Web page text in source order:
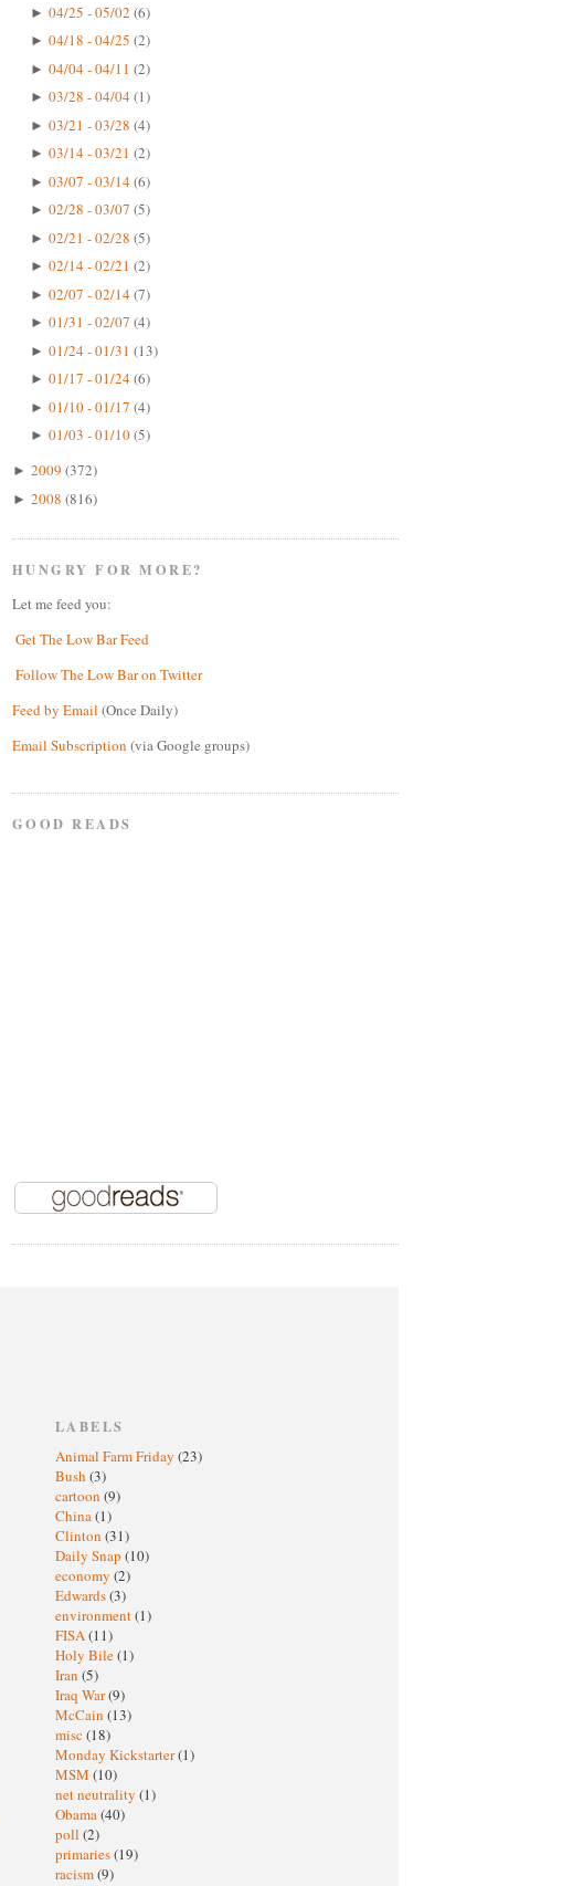
► 04/25 - 05/02 (6)
► 04/18 - 04/25 (2)
► 04/04 - 04/11 (2)
► 03/28 - 04/04(1)
► 03/21 - 03/28 (4)
► 03/14 - 03/21 (2)
► 03/07 - 03/14(6)
► 02/28 - 03/07 (5)
► 02/21 - 02/28 (5)
► 02/14 - 02/21 (2)
► 02/07 - 02/14(7)
► 01/31 - 02/07 (4)
► 01/24 - 01/31 (13)
► 01/17 - 01/24(6)
► 01/10 - 01/17 (4)
► 01/03 - 01/10(5)
► 2009 (372)
► 2008 (816)
HUNGRY FOR MORE?
Let me feed you:
Get The Low Bar Feed
Follow The Low Bar on Twitter
Feed by Email (Once Daily)
Email Subscription (via Google groups)
GOOD READS
LABELS
Animal Farm Friday (23)
Bush (3)
cartoon (9)
China(1)
Clinton (31)
Daily Snap (10)
economy (2)
Edwards(3)
environment(1)
FISA(11)
Holy Bile(1)
Iran (5)
Iraq War(9)
McCain (13)
misc (18)
Monday Kickstarter(1)
MSM (10)
net neutrality (1)
Obama(40)
poll (2)
primaries(19)
racism(9)